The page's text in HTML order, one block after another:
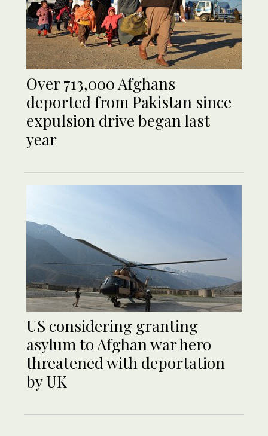
Over 713,000 Afghans
deported from Pakistan since
expulsion drive began last
year
US considering granting
asylum to Afghan war hero
threatened with deportation
by UK